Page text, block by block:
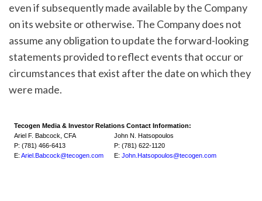
even if subsequently made available by the Company
on its website or otherwise. The Company does not
assume any obligation to update the forward-looking
statements provided to reflect events that occur or
circumstances that exist after the date on which they
were made.
Tecogen Media & Investor Relations Contact Information:
Ariel F. Babcock, CFA
John N. Hatsopoulos
P: (781) 466-6413
P: (781) 622-1120
E: Ariel.Babcock@tecogen.com E: John.Hatsopoulos@tecogen.com